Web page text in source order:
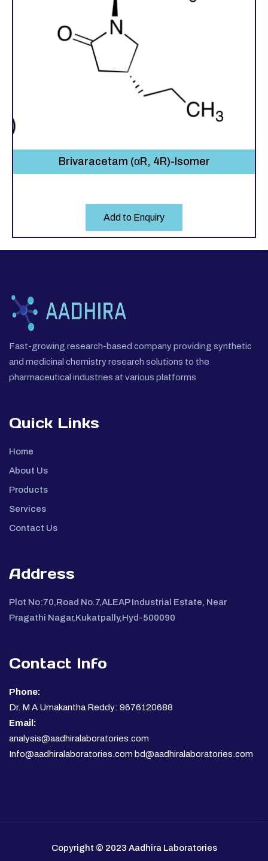
Brivaracetam (αR, 4R)-Isomer
Add to Enquiry
Fast-growing research-based company providing synthetic
and medicinal chemistry research solutions to the
pharmaceutical industries at various platforms
Quick Links
Home
About Us
Products
Services
Contact Us
Address
Plot No:70,Road No.7,ALEAP Industrial Estate, Near
Pragathi Nagar,Kukatpally,Hyd-500090
Contact Info
Phone:
Dr. M A Umakantha Reddy: 9676120688
Email:
analysis@aadhiralaboratories.com
Info@aadhiralaboratories.com bd@aadhiralaboratories.com
Copyright © 2023 Aadhira Laboratories